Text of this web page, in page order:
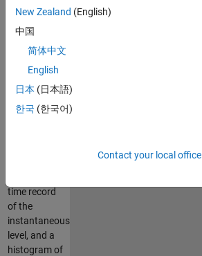
within the
specified
Nth octave
The program
outputs
time record
of the
instantaneous
level, and a
histogram of
New Zealand (English)
中国
简体中文
English
日本 (日本語)
한국 (한국어)
Contact your local office